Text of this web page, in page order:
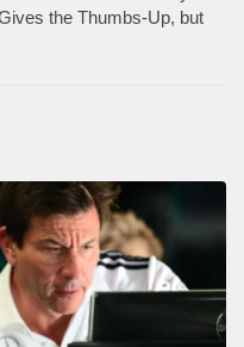
the Thumbs-Up, but